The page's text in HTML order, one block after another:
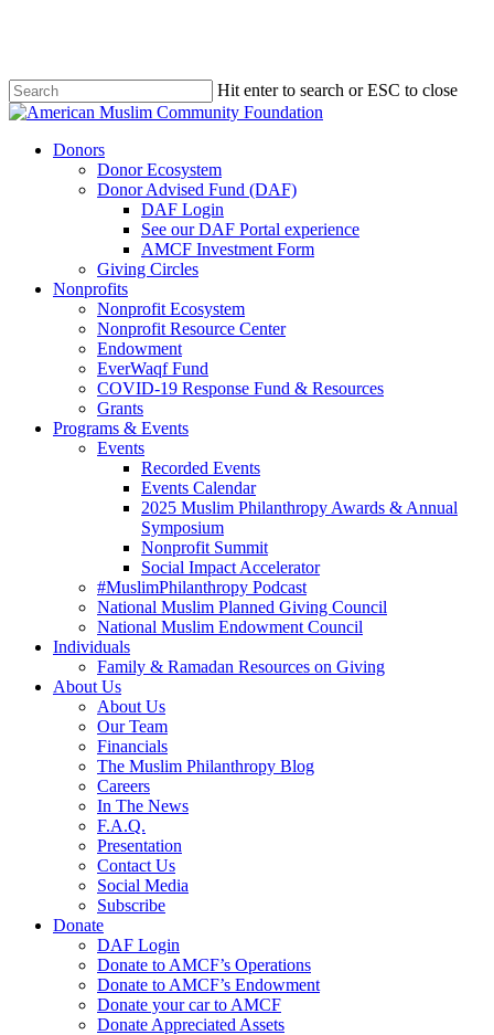
content
Hit enter to search or ESC to close
Close
Menu
Donors
Donor Ecosystem
Donor Advised Fund (DAF)
DAF Login
See our DAF Portal experience
AMCF Investment Form
Giving Circles
Nonprofits
Nonprofit Ecosystem
Nonprofit Resource Center
Endowment
EverWaqf Fund
COVID-19 Response Fund & Resources
Grants
Programs & Events
Events
Recorded Events
Events Calendar
2025 Muslim Philanthropy Awards & Annual
Symposium
Nonprofit Summit
Social Impact Accelerator
#MuslimPhilanthropy Podcast
National Muslim Planned Giving Council
National Muslim Endowment Council
Individuals
Family & Ramadan Resources on Giving
About Us
About Us
Our Team
Financials
The Muslim Philanthropy Blog
Careers
In The News
F.A.Q.
Presentation
Contact Us
Social Media
Subscribe
Donate
DAF Login
Donate to AMCF’s Operations
Donate to AMCF’s Endowment
Donate your car to AMCF
Donate Appreciated Assets